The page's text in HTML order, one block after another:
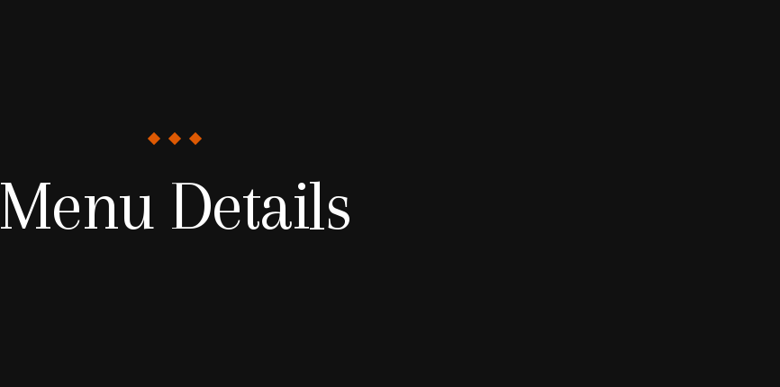
Menu Details